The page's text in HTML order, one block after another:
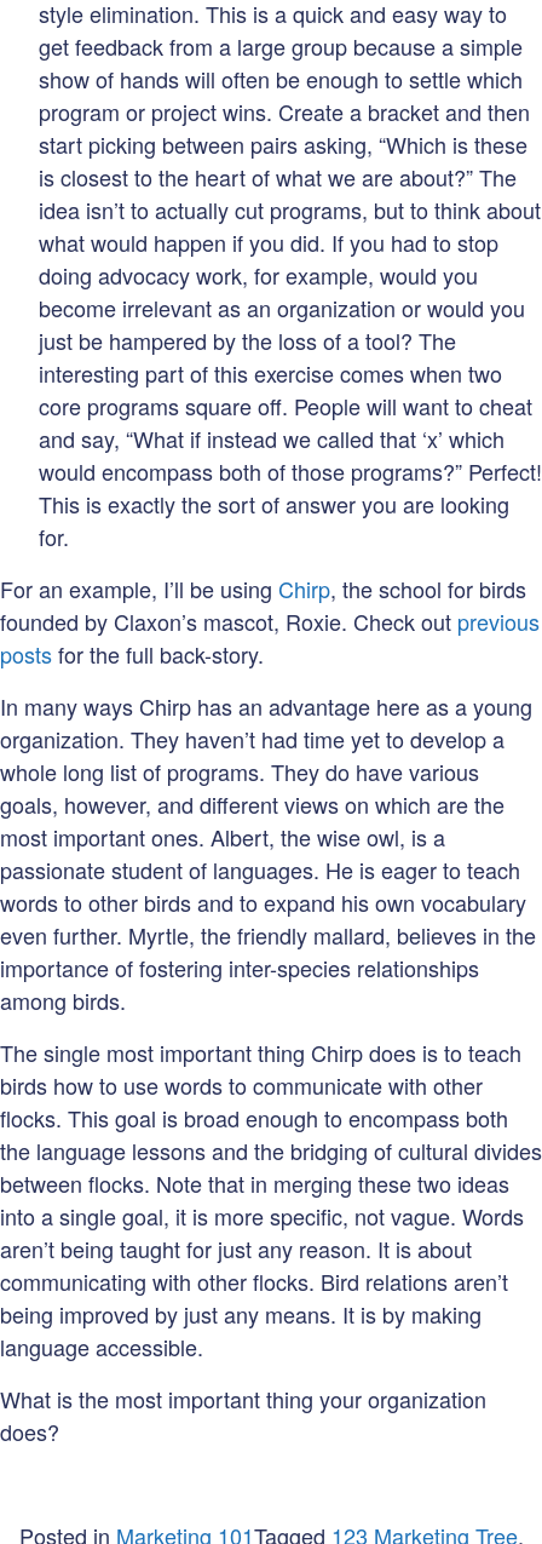
style elimination. This is a quick and easy way to
get feedback from a large group because a simple
show of hands will often be enough to settle which
program or project wins. Create a bracket and then
start picking between pairs asking, “Which is these
is closest to the heart of what we are about?” The
idea isn’t to actually cut programs, but to think about
what would happen if you did. If you had to stop
doing advocacy work, for example, would you
become irrelevant as an organization or would you
just be hampered by the loss of a tool? The
interesting part of this exercise comes when two
core programs square off. People will want to cheat
and say, “What if instead we called that ‘x’ which
would encompass both of those programs?” Perfect!
This is exactly the sort of answer you are looking
for.
For an example, I’ll be using Chirp, the school for birds
founded by Claxon’s mascot, Roxie. Check out previous
postsfor the full back-story.
In many ways Chirp has an advantage here as a young
organization. They haven’t had time yet to develop a
whole long list of programs. They do have various
goals, however, and different views on which are the
most important ones. Albert, the wise owl, is a
passionate student of languages. He is eager to teach
words to other birds and to expand his own vocabulary
even further. Myrtle, the friendly mallard, believes in the
importance of fostering inter-species relationships
among birds.
The single most important thing Chirp does is to teach
birds how to use words to communicate with other
flocks. This goal is broad enough to encompass both
the language lessons and the bridging of cultural divides
between flocks. Note that in merging these two ideas
into a single goal, it is more specific, not vague. Words
aren’t being taught for just any reason. It is about
communicating with other flocks. Bird relations aren’t
being improved by just any means. It is by making
language accessible.
What is the most important thing your organization
does?
Posted in Marketing 101Tagged 123 Marketing Tree,